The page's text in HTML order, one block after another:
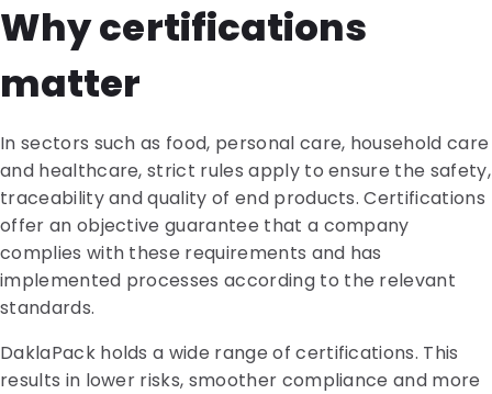
Why certifications
matter
In sectors such as food, personal care, household care
and healthcare, strict rules apply to ensure the safety,
traceability and quality of end products. Certifications
offer an objective guarantee that a company
complies with these requirements and has
implemented processes according to the relevant
standards.
DaklaPack holds a wide range of certifications. This
results in lower risks, smoother compliance and more